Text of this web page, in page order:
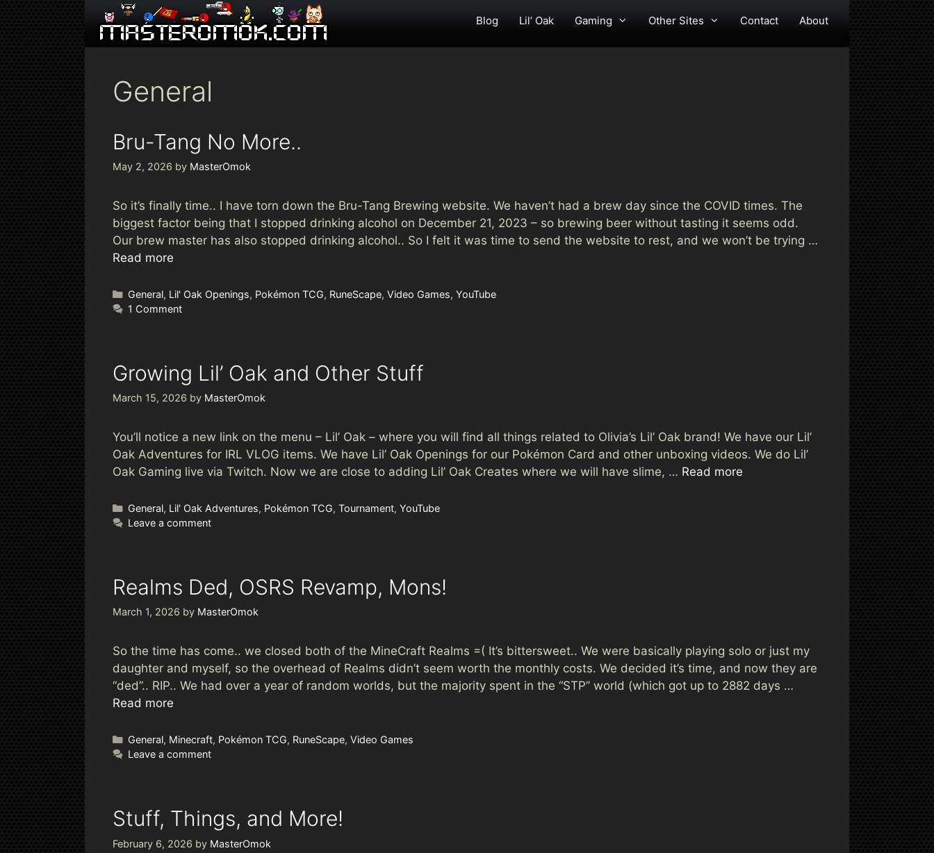
Blog Lil’ Oak Gaming Other Sites Contact About
General
Bru-Tang No More..
May 2, 2026 by MasterOmok
So it’s finally time.. I have torn down the Bru-Tang Brewing website. We haven’t had a brew day since the COVID times. The
biggest factor being that I stopped drinking alcohol on December 21, 2023 – so brewing beer without tasting it seems odd.
Our brew master has also stopped drinking alcohol.. So I felt it was time to send the website to rest, and we won’t be trying …
Read more
Categories
General, Lil' Oak Openings, Pokémon TCG, RuneScape, Video Games, YouTube
1 Comment
Growing Lil’ Oak and Other Stuff
March 15, 2026 by MasterOmok
You’ll notice a new link on the menu – Lil’ Oak – where you will find all things related to Olivia’s Lil’ Oak brand! We have our Lil’
Oak Adventures for IRL VLOG items. We have Lil’ Oak Openings for our Pokémon Card and other unboxing videos. We do Lil’
Oak Gaming live via Twitch. Now we are close to adding Lil’ Oak Creates where we will have slime, … Read more
Categories
General, Lil' Oak Adventures, Pokémon TCG, Tournament, YouTube
Leave a comment
Realms Ded, OSRS Revamp, Mons!
March 1, 2026 by MasterOmok
So the time has come.. we closed both of the MineCraft Realms =( It’s bittersweet.. We were basically playing solo or just my
daughter and myself, so the overhead of Realms didn’t seem worth the monthly costs. We decided it’s time, and now they are
“ded”.. RIP.. We had over a year of random worlds, but the majority spent in the “STP” world (which got up to 2882 days …
Read more
Categories
General, Minecraft, Pokémon TCG, RuneScape, Video Games
Leave a comment
Stuff, Things, and More!
February 6, 2026 by MasterOmok